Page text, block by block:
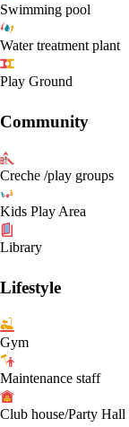
Swimming pool
Water treatment plant
Play Ground
Community
Creche /play groups
Kids Play Area
Library
Lifestyle
Gym
Maintenance staff
Club house/Party Hall